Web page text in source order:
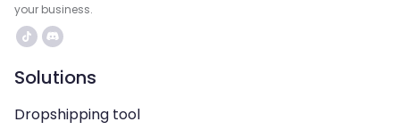
your business.
Solutions
Dropshipping tool